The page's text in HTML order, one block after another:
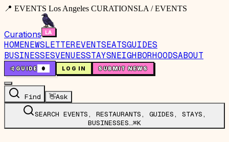
📍 EVENTS Los Angeles CURATIONSLA / EVENTS
Curations
HOMENEWSLETTEREVENTSEATSGUIDES
BUSINESSESVENUESSTAYSNEIGHBORHOODSABOUT
🤙GUIDE 0 LOG IN SUBMIT NEWS
Find 👋Ask
SEARCH EVENTS, RESTAURANTS, GUIDES, STAYS,
BUSINESSES…⌘K